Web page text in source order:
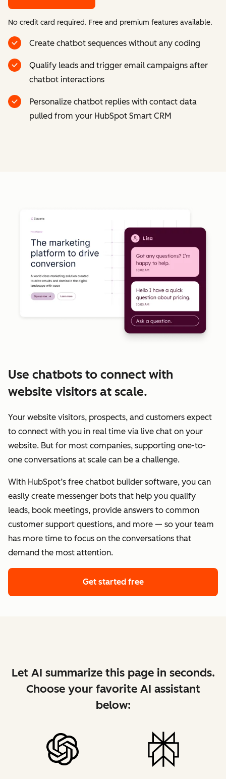
No credit card required. Free and premium features available.
Create chatbot sequences without any coding
Qualify leads and trigger email campaigns after
chatbot interactions
Personalize chatbot replies with contact data
pulled from your HubSpot Smart CRM
Use chatbots to connect with
website visitors at scale.
Your website visitors, prospects, and customers expect
to connect with you in real time via live chat on your
website. But for most companies, supporting one-to-
one conversations at scale can be a challenge.
With HubSpot’s free chatbot builder software, you can
easily create messenger bots that help you qualify
leads, book meetings, provide answers to common
customer support questions, and more — so your team
has more time to focus on the conversations that
demand the most attention.
Get started free
Let AI summarize this page in seconds.
Choose your favorite AI assistant
below: